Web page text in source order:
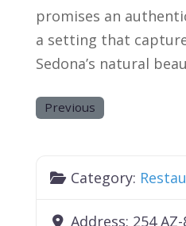
promises an
a setting that
Sedona’s natural
Previous
Category:
Address: 254